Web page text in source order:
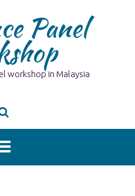
Panel
workshop in Malaysia